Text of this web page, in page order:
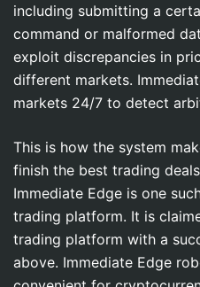
including submitting a
command or malformed
exploit discrepancies in
different markets.
markets 24/7 to detect
This is how the system
finish the best trading
Immediate Edge is one
trading platform. It is
trading platform with a
above. Immediate Edge